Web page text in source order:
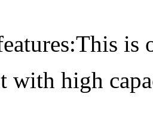
This is
with high